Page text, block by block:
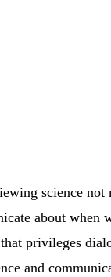
science
about when
privileges
and